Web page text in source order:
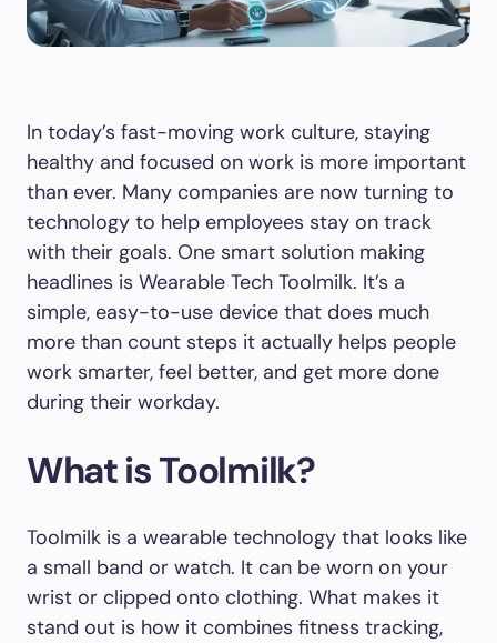
In today’s fast-moving work culture, staying
healthy and focused on work is more important
than ever. Many companies are now turning to
technology to help employees stay on track
with their goals. One smart solution making
headlines is Wearable Tech Toolmilk. It’s a
simple, easy-to-use device that does much
more than count steps it actually helps people
work smarter, feel better, and get more done
during their workday.
What is Toolmilk?
Toolmilk is a wearable technology that looks like
a small band or watch. It can be worn on your
wrist or clipped onto clothing. What makes it
stand out is how it combines fitness tracking,